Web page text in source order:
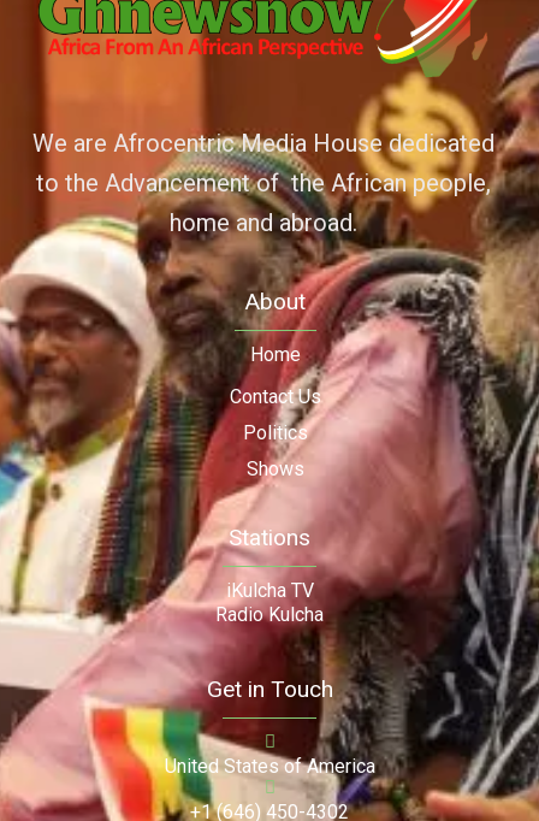
We are Afrocentric Media House dedicated
to the Advancement of the African people,
home and abroad.
About
Home
Contact Us
Politics
Shows
Stations
iKulcha TV
Radio Kulcha
Get in Touch
United States of America
+1 (646) 450-4302